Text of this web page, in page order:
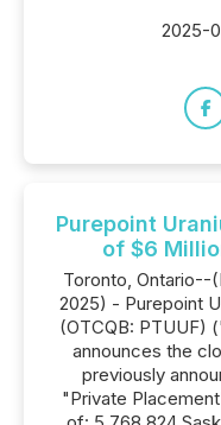
2025-
Purepoint
of $6
Toronto, Ontario--
2025) - Purepoint
(OTCQB: PTUUF)
announces the
previously
"Private